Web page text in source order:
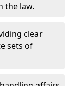
the law.
clear
sets of